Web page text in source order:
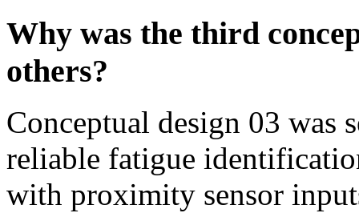
Why was the third
others?
Conceptual design 03 was
reliable fatigue
with proximity sensor